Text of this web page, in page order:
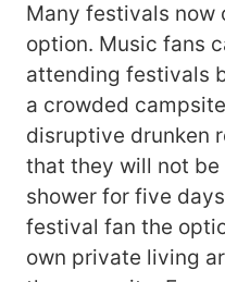
Many festivals now
option. Music fans
attending festivals
a crowded
disruptive drunken
that they will not be
shower for five
festival fan the
own private living